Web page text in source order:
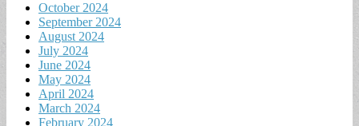
October 2024
September 2024
August 2024
July 2024
June 2024
May 2024
April 2024
March 2024
February 2024